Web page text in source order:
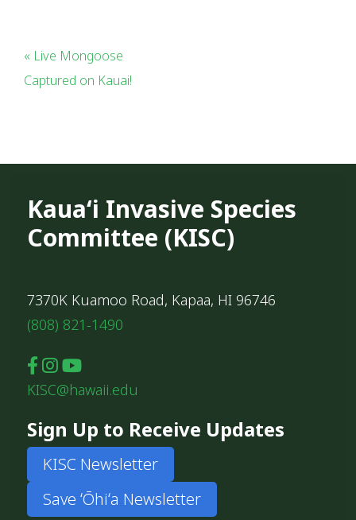
« Live Mongoose
Captured on Kauai!
Kauaʻi Invasive Species
Committee (KISC)
7370K Kuamoo Road, Kapaa, HI 96746
(808) 821-1490
KISC@hawaii.edu
Sign Up to Receive Updates
KISC Newsletter
Save ʻŌhiʻa Newsletter